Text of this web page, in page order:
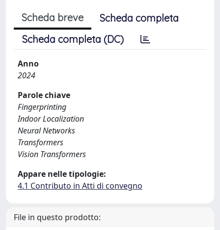
Scheda breve
Scheda completa
Scheda completa (DC)
Anno
2024
Parole chiave
Fingerprinting
Indoor Localization
Neural Networks
Transformers
Vision Transformers
Appare nelle tipologie:
4.1 Contributo in Atti di convegno
File in questo prodotto: